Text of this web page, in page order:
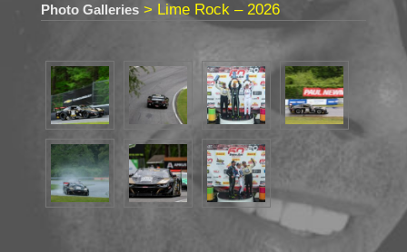
Photo Galleries> Lime Rock – 2026